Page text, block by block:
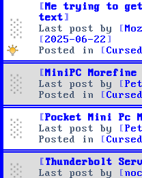
Me trying to
text
Last post by
2025-06-22
Posted in
MiniPC Morefine
Last post by
Posted in
Pocket Mini Pc
Last post by
Posted in
Thunderbolt
Last post by